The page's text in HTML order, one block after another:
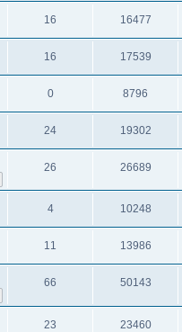
16 16477
16 17539
0 8796
24 19302
26 26689
4 10248
11 13986
66 50143
23 23460